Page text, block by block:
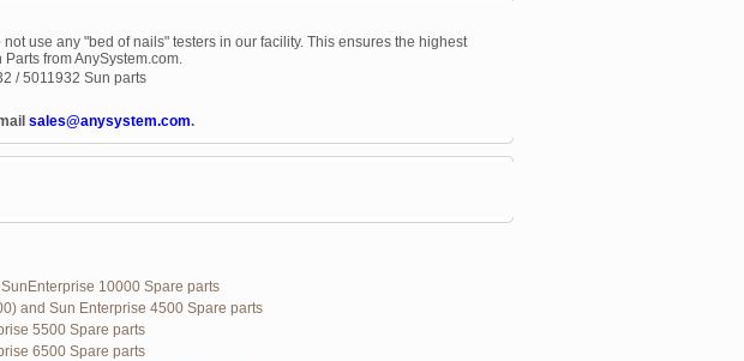
use any "bed of nails" testers in our facility. This ensures the highest
from AnySystem.com.
/ 5011932 Sun parts
sales@anysystem.com.
10000 Spare parts
and Sun Enterprise 4500 Spare parts
5500 Spare parts
6500 Spare parts